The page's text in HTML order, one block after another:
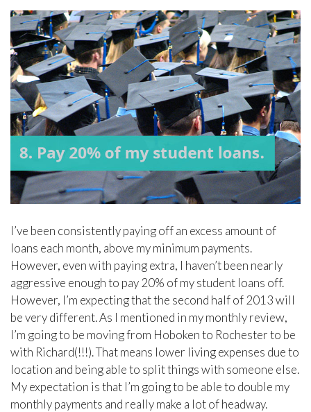
I’ve been consistently paying off an excess amount of
loans each month, above my minimum payments.
However, even with paying extra, I haven’t been nearly
aggressive enough to pay 20% of my student loans off.
However, I’m expecting that the second half of 2013 will
be very different. As I mentioned in my monthly review,
I’m going to be moving from Hoboken to Rochester to be
with Richard(!!!). That means lower living expenses due to
location and being able to split things with someone else.
My expectation is that I’m going to be able to double my
monthly payments and really make a lot of headway.